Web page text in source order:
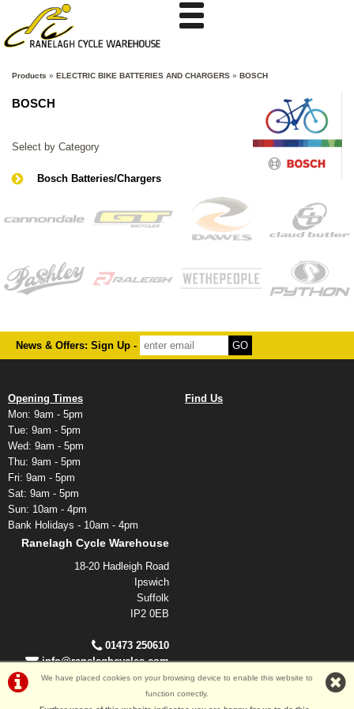
Products » ELECTRIC BIKE BATTERIES AND CHARGERS » BOSCH
BOSCH
Select by Category
Bosch Batteries/Chargers
We have placed cookies on your browsing device to enable this website to
function correctly.
News & Offers: Sign Up -
Opening Times
Mon: 9am - 5pm
Tue: 9am - 5pm
Wed: 9am - 5pm
Thu: 9am - 5pm
Fri: 9am - 5pm
Sat: 9am - 5pm
Sun: 10am - 4pm
Bank Holidays - 10am - 4pm
Find Us
Ranelagh Cycle Warehouse
18-20 Hadleigh Road
Ipswich
Suffolk
IP2 0EB
01473 250610
info@ranelaghcycles.com